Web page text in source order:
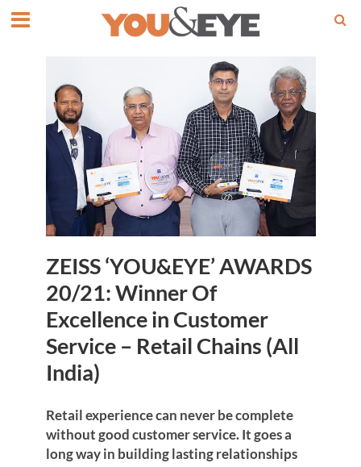
ZEISS ‘YOU&EYE’ AWARDS
20/21: Winner Of
Excellence in Customer
Service – Retail Chains (All
India)
Retail experience can never be complete
without good customer service. It goes a
long way in building lasting relationships